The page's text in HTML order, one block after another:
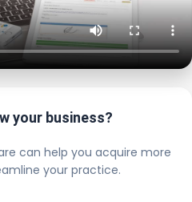
your business?
can help you acquire more
your practice.